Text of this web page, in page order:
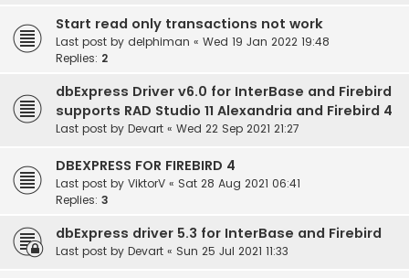
Start read only transactions not work
Last post by delphiman « Wed 19 Jan 2022 19:48
Replies: 2
dbExpress Driver v6.0 for InterBase and Firebird
supports RAD Studio 11 Alexandria and Firebird 4
Last post by Devart « Wed 22 Sep 2021 21:27
DBEXPRESS FOR FIREBIRD 4
Last post by ViktorV « Sat 28 Aug 2021 06:41
Replies: 3
dbExpress driver 5.3 for InterBase and Firebird
Last post by Devart « Sun 25 Jul 2021 11:33